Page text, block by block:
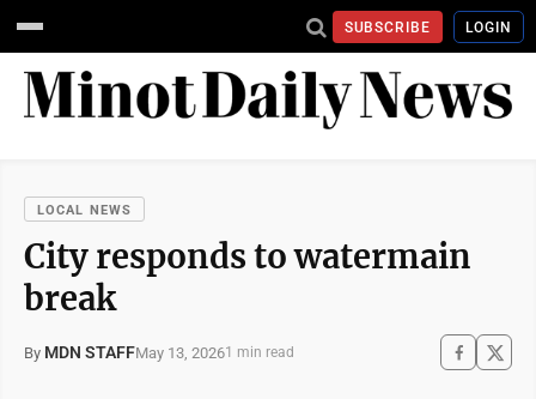
SUBSCRIBE LOGIN
LOCAL NEWS
City responds to watermain
break
By MDN STAFFMay 13, 20261 min read